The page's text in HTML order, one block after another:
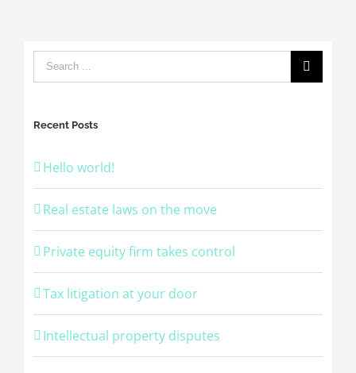
Recent Posts
Hello world!
Real estate laws on the move
Private equity firm takes control
Tax litigation at your door
Intellectual property disputes